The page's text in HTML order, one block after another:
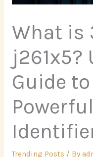
What is
Guide
Trending Posts / By